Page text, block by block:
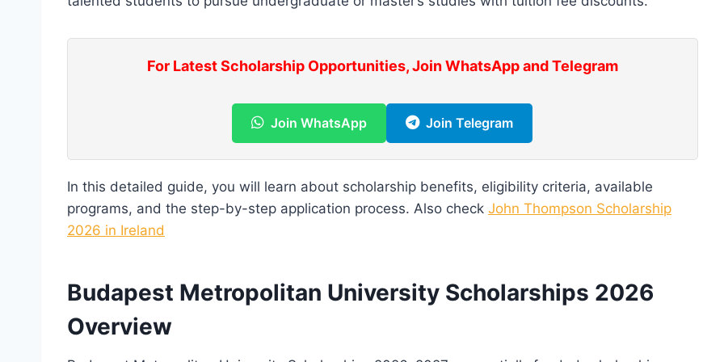
For Latest Scholarship Opportunities, Join WhatsApp and Telegram
Join WhatsApp Join Telegram
In this detailed guide, you will learn about scholarship benefits, eligibility criteria, available
programs, and the step-by-step application process. Also check John Thompson Scholarship
2026 in Ireland
Budapest Metropolitan University Scholarships 2026
Overview